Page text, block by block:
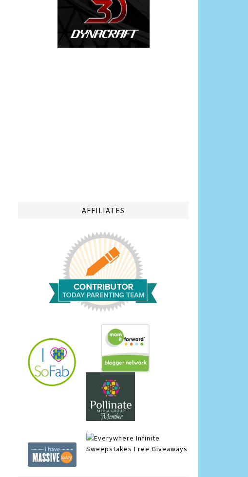
AFFILIATES
Infinite
Sweepstakes Free Giveaways